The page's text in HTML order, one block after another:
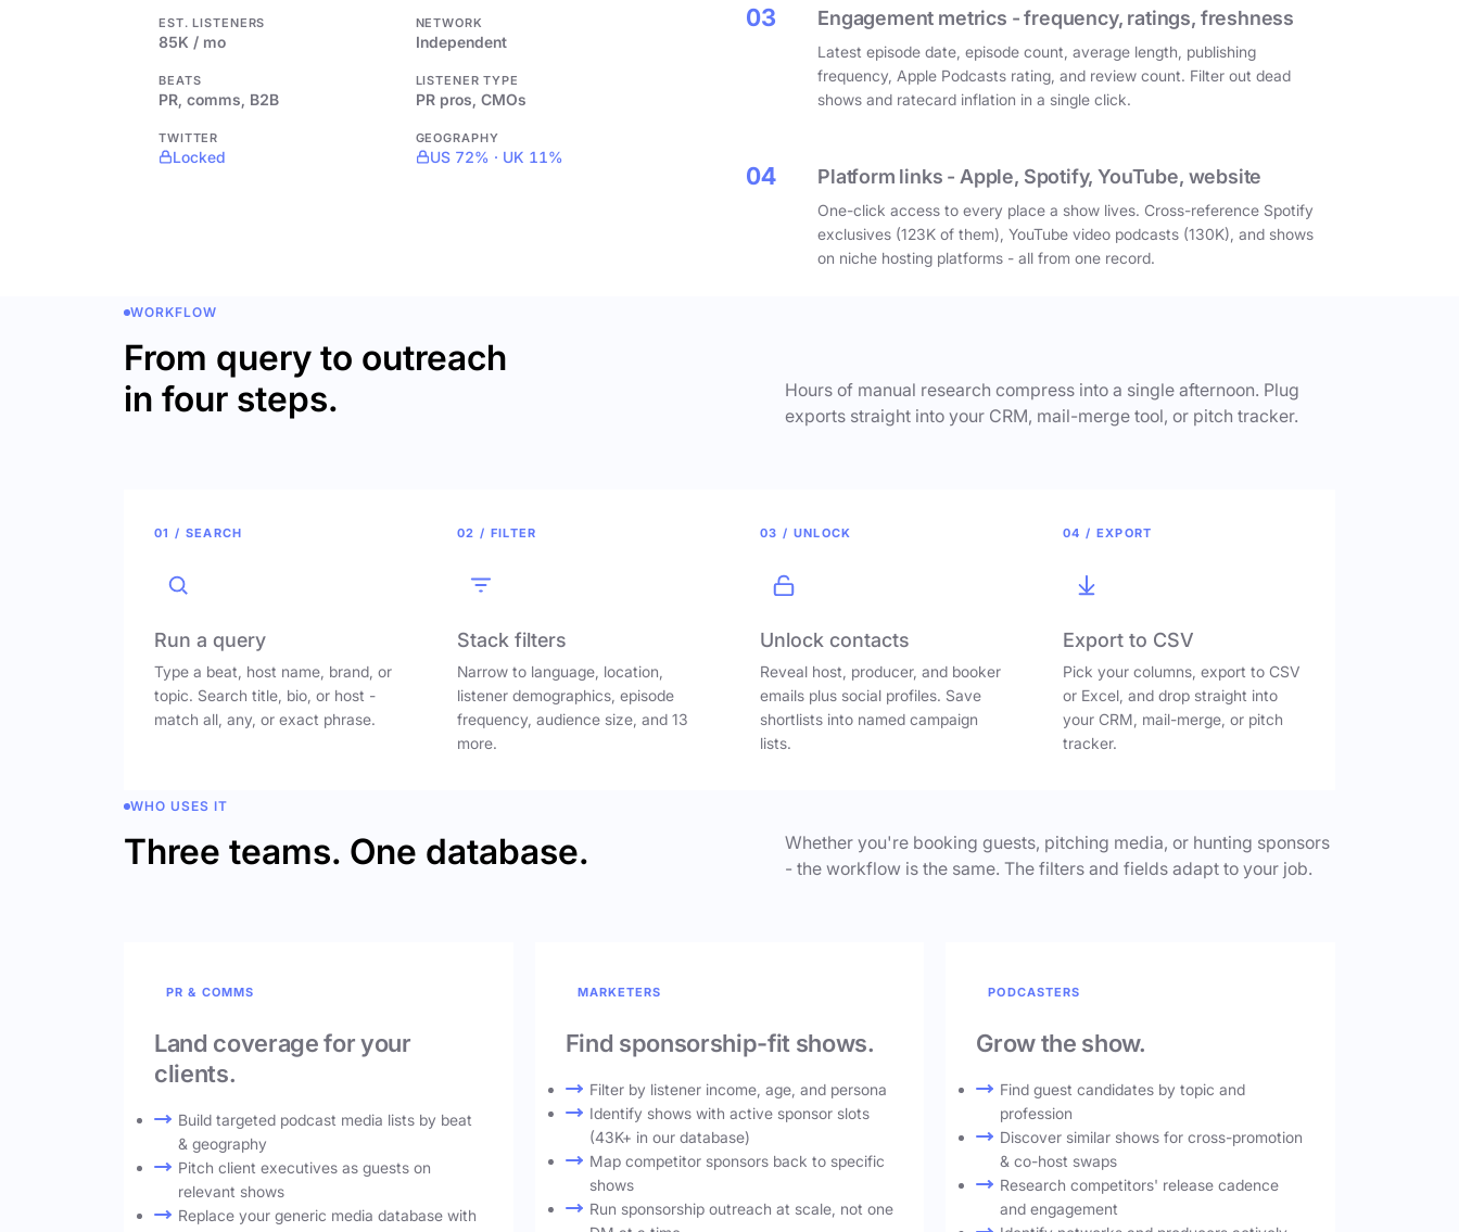
EST. LISTENERS
85K / mo
NETWORK
Independent
BEATS
PR, comms, B2B
LISTENER TYPE
PR pros, CMOs
TWITTER
Locked
GEOGRAPHY
US 72% · UK 11%
03 Engagement metrics - frequency, ratings, freshness
Latest episode date, episode count, average length, publishing
frequency, Apple Podcasts rating, and review count. Filter out dead
shows and ratecard inflation in a single click.
04 Platform links - Apple, Spotify, YouTube, website
One-click access to every place a show lives. Cross-reference Spotify
exclusives (123K of them), YouTube video podcasts (130K), and shows
on niche hosting platforms - all from one record.
WORKFLOW
From query to outreach
in four steps.
Hours of manual research compress into a single afternoon. Plug
exports straight into your CRM, mail-merge tool, or pitch tracker.
01 / SEARCH
Run a query
Type a beat, host name, brand, or
topic. Search title, bio, or host -
match all, any, or exact phrase.
02 / FILTER
Stack filters
Narrow to language, location,
listener demographics, episode
frequency, audience size, and 13
more.
03 / UNLOCK
Unlock contacts
Reveal host, producer, and booker
emails plus social profiles. Save
shortlists into named campaign
lists.
04 / EXPORT
Export to CSV
Pick your columns, export to CSV
or Excel, and drop straight into
your CRM, mail-merge, or pitch
tracker.
WHO USES IT
Three teams. One database.
Whether you're booking guests, pitching media, or hunting sponsors
- the workflow is the same. The filters and fields adapt to your job.
PR & COMMS
Land coverage for your
clients.
Build targeted podcast media lists by beat
& geography
Pitch client executives as guests on
relevant shows
Replace your generic media database with
MARKETERS
Find sponsorship-fit shows.
Filter by listener income, age, and persona
Identify shows with active sponsor slots
(43K+ in our database)
Map competitor sponsors back to specific
shows
Run sponsorship outreach at scale, not one
PODCASTERS
Grow the show.
Find guest candidates by topic and
profession
Discover similar shows for cross-promotion
& co-host swaps
Research competitors' release cadence
and engagement